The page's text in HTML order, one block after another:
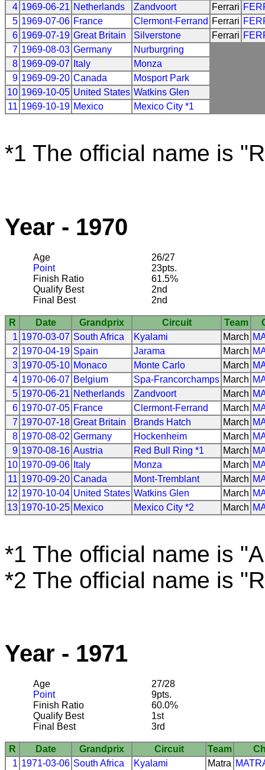
4 1969-06-21 Netherlands Zandvoort Ferrari
5 1969-07-06 France Clermont-Ferrand Ferrari
6 1969-07-19 Great Britain Silverstone Ferrari
7 1969-08-03 Germany
Nurburgring
8 1969-09-07 Italy
Monza
9 1969-09-20 Canada
Mosport Park
10 1969-10-05 United States Watkins Glen
11 1969-10-19 Mexico Mexico City *1
*1 The official name is
Year - 1970
Age
26/27
Point
23pts.
Finish Ratio
61.5%
Qualify Best
2nd
Final Best
2nd
R Date Grandprix Circuit Team
1 1970-03-07 South Africa Kyalami March
2 1970-04-19 Spain Jarama March
3 1970-05-10 Monaco Monte Carlo March
4 1970-06-07 Belgium Spa-Francorchamps March
5 1970-06-21 Netherlands Zandvoort March
6 1970-07-05 France Clermont-Ferrand March
7 1970-07-18 Great Britain Brands Hatch March
8 1970-08-02 Germany Hockenheim March
9 1970-08-16 Austria Red Bull Ring *1 March
10 1970-09-06 Italy Monza March
11 1970-09-20 Canada Mont-Tremblant March
12 1970-10-04 United States Watkins Glen March
13 1970-10-25 Mexico Mexico City *2 March
*1 The official name is
*2 The official name is
Year - 1971
Age
27/28
Point
9pts.
Finish Ratio
60.0%
Qualify Best
1st
Final Best
3rd
R Date Grandprix Circuit Team
1 1971-03-06 South Africa Kyalami Matra